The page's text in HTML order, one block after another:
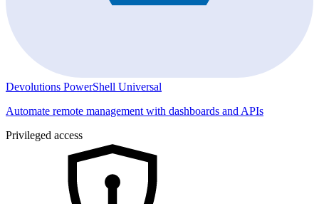
Devolutions PowerShell Universal
Automate remote management with dashboards and APIs
Privileged access